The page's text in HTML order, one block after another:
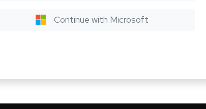
Continue with Microsoft